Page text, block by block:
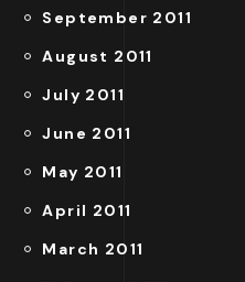
September 2011
August 2011
July 2011
June 2011
May 2011
April 2011
March 2011